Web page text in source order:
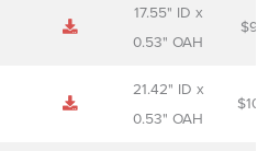
17.55" ID x
0.53" OAH
$
21.42" ID x
0.53" OAH
$